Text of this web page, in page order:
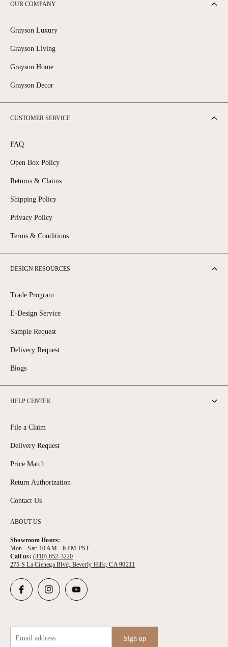
ABOUT US
Showroom Hours:
Mon - Sat: 10 AM - 6 PM PST
Call us:(310) 652-3220
275 S La Cienega Blvd, Beverly Hills, CA 90211
OUR COMPANY
Grayson Luxury
Grayson Living
Grayson Home
Grayson Decor
CUSTOMER SERVICE
FAQ
Open Box Policy
Returns & Claims
Shipping Policy
Privacy Policy
Terms & Conditions
DESIGN RESOURCES
Trade Program
E-Design Service
Sample Request
Delivery Request
Blogs
HELP CENTER
File a Claim
Delivery Request
Price Match
Return Authorization
Contact Us
Email address Sign up